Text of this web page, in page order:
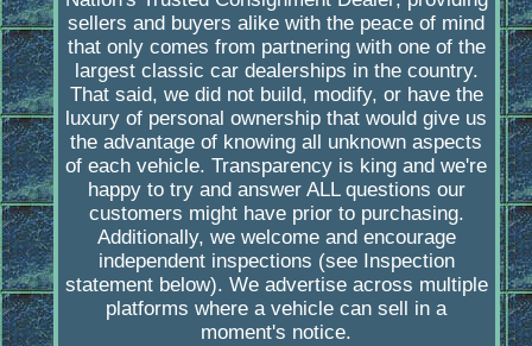
sellers and buyers alike with the peace of mind
that only comes from partnering with one of the
largest classic car dealerships in the country.
That said, we did not build, modify, or have the
luxury of personal ownership that would give us
the advantage of knowing all unknown aspects
of each vehicle. Transparency is king and we're
happy to try and answer ALL questions our
customers might have prior to purchasing.
Additionally, we welcome and encourage
independent inspections (see Inspection
statement below). We advertise across multiple
platforms where a vehicle can sell in a
moment's notice.